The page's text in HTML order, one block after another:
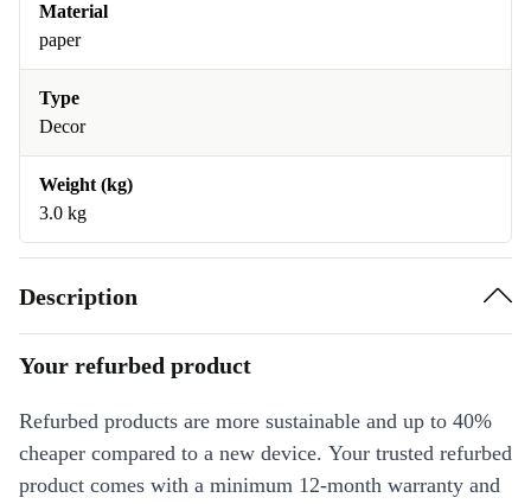
Material
paper
Type
Decor
Weight (kg)
3.0 kg
Description
Your refurbed product
Refurbed products are more sustainable and up to 40%
cheaper compared to a new device. Your trusted refurbed
product comes with a minimum 12-month warranty and